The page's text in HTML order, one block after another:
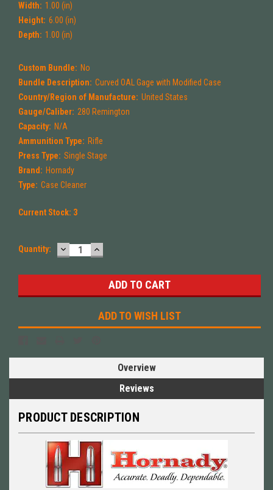
Width: 1.00 (in)
Height: 6.00 (in)
Depth: 1.00 (in)
Custom Bundle: No
Bundle Description: Curved OAL Gage with Modified Case
Country/Region of Manufacture: United States
Gauge/Caliber: 280 Remington
Capacity: N/A
Ammunition Type: Rifle
Press Type: Single Stage
Brand: Hornady
Type: Case Cleaner
Current Stock: 3
Quantity: DECREASE
QUANTITY:
INCREASE
QUANTITY:
ADD TO WISH LIST
Overview
Reviews
PRODUCT DESCRIPTION